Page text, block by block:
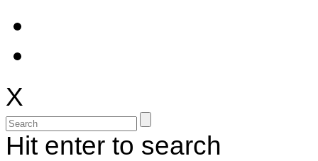
X
Hit enter to search